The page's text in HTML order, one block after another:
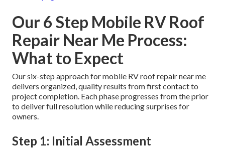
Our 6 Step Mobile RV Roof
Repair Near Me Process:
What to Expect
Our six-step approach for mobile RV roof repair near me
delivers organized, quality results from first contact to
project completion. Each phase progresses from the prior
to deliver full resolution while reducing surprises for
owners.
Step 1: Initial Assessment